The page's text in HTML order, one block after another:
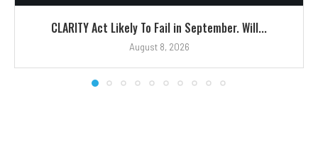
CLARITY Act Likely To Fail in September. Will...
August 8, 2026